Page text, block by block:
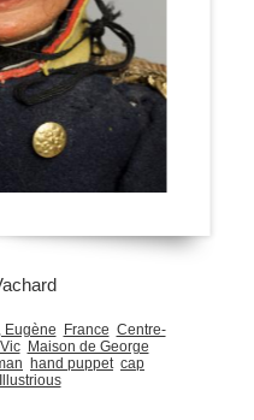
Eugène France Centre-
Maison de George
hand puppet cap